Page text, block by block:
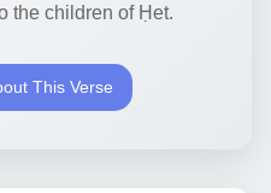
the children of Ḥet.
This Verse